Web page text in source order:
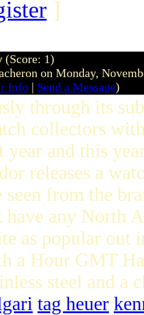
]
(Score: 1)
on Monday,
Info | Send a Message)
through its
collectors
year and this
releases a
seen from the
have any North
as popular out
a Hour GMT
steel and a
tag heuer